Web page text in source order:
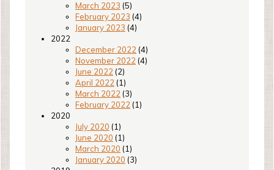
March 2023 (5)
February 2023 (4)
January 2023 (4)
2022
December 2022 (4)
November 2022 (4)
June 2022 (2)
April 2022 (1)
March 2022 (3)
February 2022 (1)
2020
July 2020 (1)
June 2020 (1)
March 2020 (1)
January 2020 (3)